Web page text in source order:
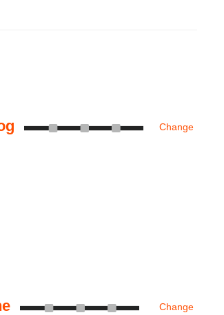
Change
Change